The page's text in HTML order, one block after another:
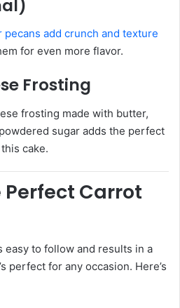
pecans add crunch and texture
for even more flavor.
Frosting
frosting made with butter,
sugar adds the perfect
cake.
Perfect Carrot
easy to follow and results in a
perfect for any occasion. Here’s